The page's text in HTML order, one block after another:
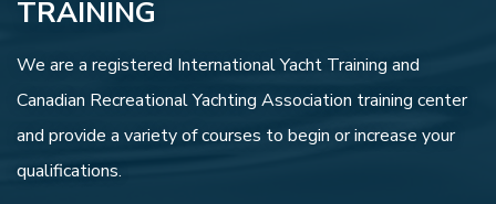
TRAINING
We are a registered International Yacht Training and
Canadian Recreational Yachting Association training center
and provide a variety of courses to begin or increase your
qualifications.